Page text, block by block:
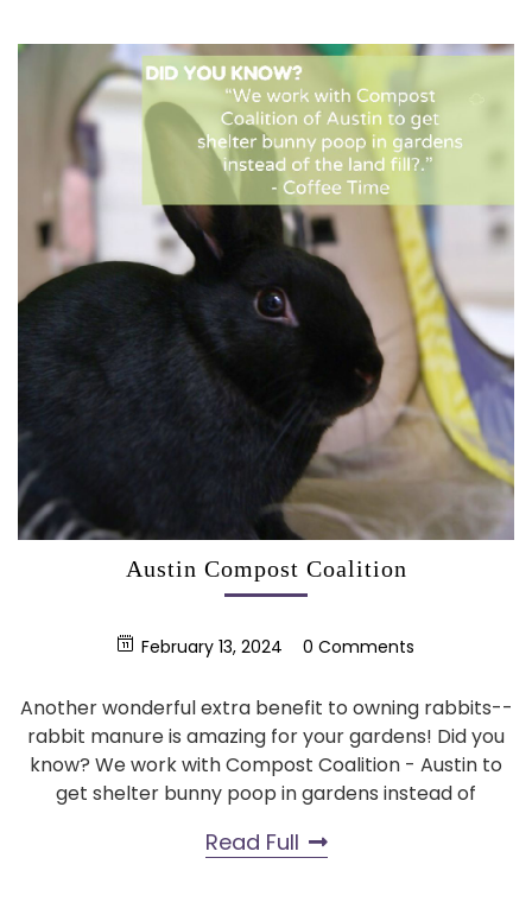
Austin Compost Coalition
February 13, 2024 0 Comments
Another wonderful extra benefit to owning rabbits--
rabbit manure is amazing for your gardens! Did you
know? We work with Compost Coalition - Austin to
get shelter bunny poop in gardens instead of
Read Full